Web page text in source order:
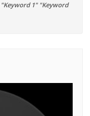
"Keyword 1" "Keyword